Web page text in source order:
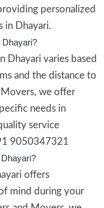
personalized
in Dhayari.
Dhayari varies based
and the distance to
Movers, we offer
needs in
service
9050347321
offers
mind during your